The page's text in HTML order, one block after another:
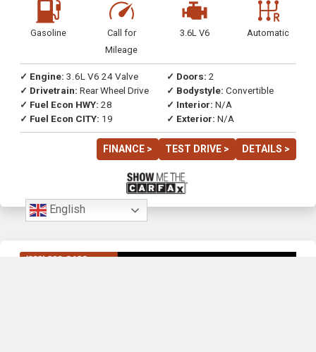
Gasoline
Call for
Mileage
3.6L V6 Automatic
✓ Engine: 3.6L V6 24 Valve
✓ Drivetrain: Rear Wheel Drive
✓ Fuel Econ HWY: 28
✓ Fuel Econ CITY: 19
✓ Doors: 2
✓ Bodystyle: Convertible
✓ Interior: N/A
✓ Exterior: N/A
FINANCE > TEST DRIVE > DETAILS >
English